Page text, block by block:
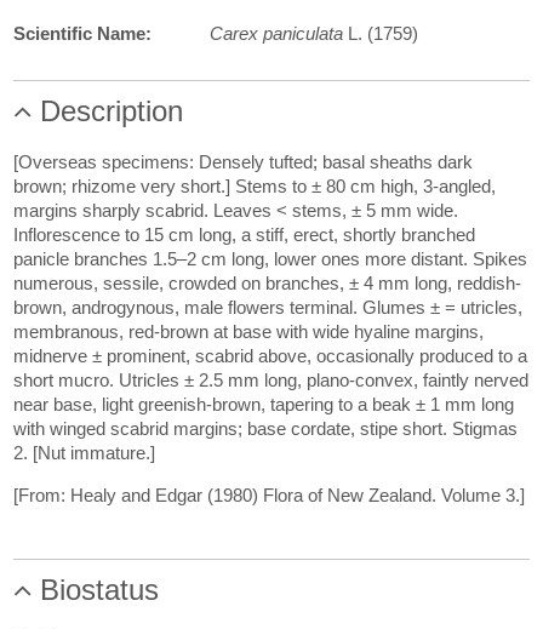
Scientific Name: Carex paniculataL. (1759)
Description
[Overseas specimens: Densely tufted; basal sheaths dark
brown; rhizome very short.] Stems to ± 80 cm high, 3-angled,
margins sharply scabrid. Leaves < stems, ± 5 mm wide.
Inflorescence to 15 cm long, a stiff, erect, shortly branched
panicle branches 1.5–2 cm long, lower ones more distant. Spikes
numerous, sessile, crowded on branches, ± 4 mm long, reddish-
brown, androgynous, male flowers terminal. Glumes ± = utricles,
membranous, red-brown at base with wide hyaline margins,
midnerve ± prominent, scabrid above, occasionally produced to a
short mucro. Utricles ± 2.5 mm long, plano-convex, faintly nerved
near base, light greenish-brown, tapering to a beak ± 1 mm long
with winged scabrid margins; base cordate, stipe short. Stigmas
2. [Nut immature.]
[From: Healy and Edgar (1980) Flora of New Zealand. Volume 3.]
Biostatus